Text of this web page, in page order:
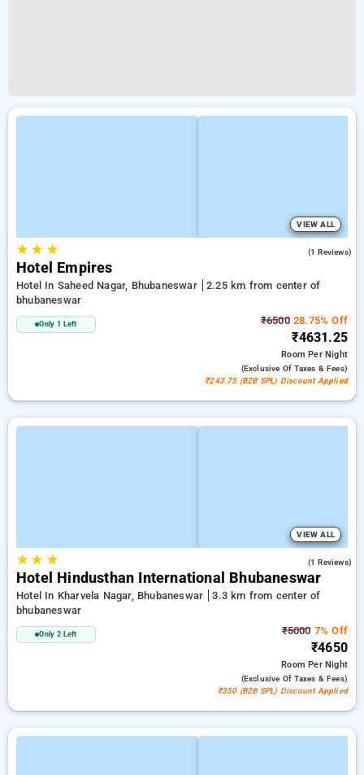
VIEW ALL
★★ ★ (1 Reviews)
Hotel Empires
Hotel In Saheed Nagar, Bhubaneswar
2.25 km from center of
bhubaneswar
Only 1 Left ₹650028.75% Off
₹4631.25
RoomPer Night
(exclusive Of Taxes & Fees)
₹243.75 (B2B SPL) Discount Applied
VIEW ALL
★★ ★ (1 Reviews)
Hotel Hindusthan International Bhubaneswar
Hotel In Kharvela Nagar, Bhubaneswar
3.3 km from center of
bhubaneswar
Only 2 Left ₹50007% Off
₹4650
RoomPer Night
(exclusive Of Taxes & Fees)
₹350 (B2B SPL) Discount Applied